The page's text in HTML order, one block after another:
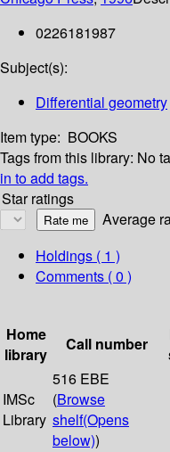
0226181987
Subject(s):
Differential geometry
Item type: BOOKS
Tags from this library: No
in to add tags.
Star ratings
Average
Holdings ( 1 )
Comments ( 0 )
Home
library
Call number
IMSc
Library
516 EBE
(Browse
shelf(Opens
below))